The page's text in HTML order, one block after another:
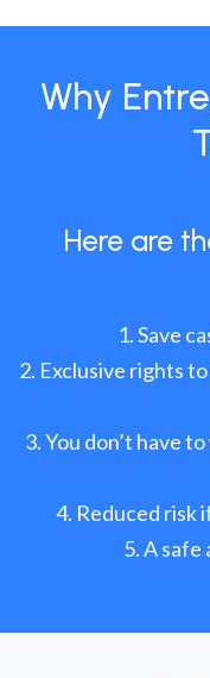
Why
Here are
Save
Exclusive rights
You don’t have
Reduced risk
A safe